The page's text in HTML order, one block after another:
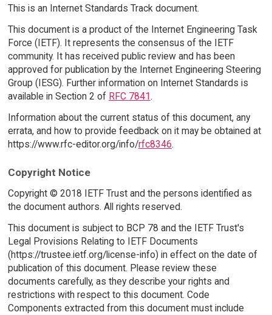
This is an Internet Standards Track document.
This document is a product of the Internet Engineering Task
Force (IETF). It represents the consensus of the IETF
community. It has received public review and has been
approved for publication by the Internet Engineering Steering
Group (IESG). Further information on Internet Standards is
available in Section 2 of RFC 7841.
Information about the current status of this document, any
errata, and how to provide feedback on it may be obtained at
https://www.rfc-editor.org/info/rfc8346.
Copyright Notice
Copyright © 2018 IETF Trust and the persons identified as
the document authors. All rights reserved.
This document is subject to BCP 78 and the IETF Trust's
Legal Provisions Relating to IETF Documents
(https://trustee.ietf.org/license-info) in effect on the date of
publication of this document. Please review these
documents carefully, as they describe your rights and
restrictions with respect to this document. Code
Components extracted from this document must include